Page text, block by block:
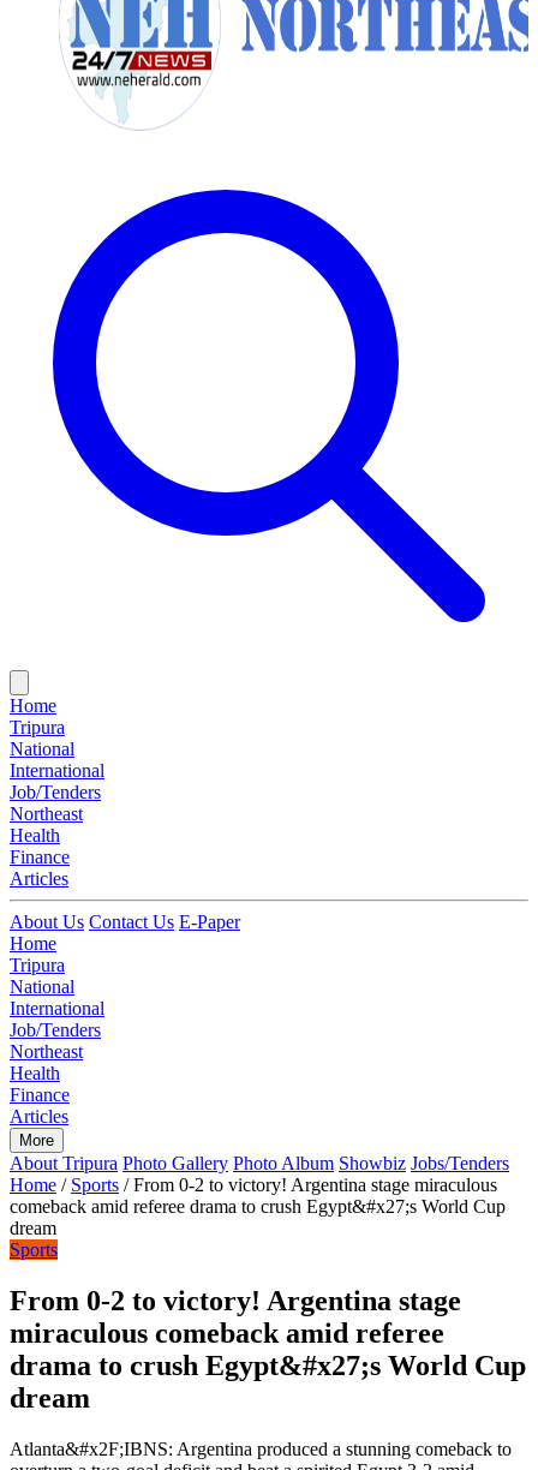
Home
Tripura
National
International
Job/Tenders
Northeast
Health
Finance
Articles
About Us Contact Us E-Paper
Home
Tripura
National
International
Job/Tenders
Northeast
Health
Finance
Articles
More
About Tripura Photo Gallery Photo Album Showbiz Jobs/Tenders
Home / Sports / From 0-2 to victory! Argentina stage miraculous
comeback amid referee drama to crush Egypt&#x27;s World Cup
dream
Sports
From 0-2 to victory! Argentina stage
miraculous comeback amid referee
drama to crush Egypt&#x27;s World Cup
dream
Atlanta&#x2F;IBNS: Argentina produced a stunning comeback to